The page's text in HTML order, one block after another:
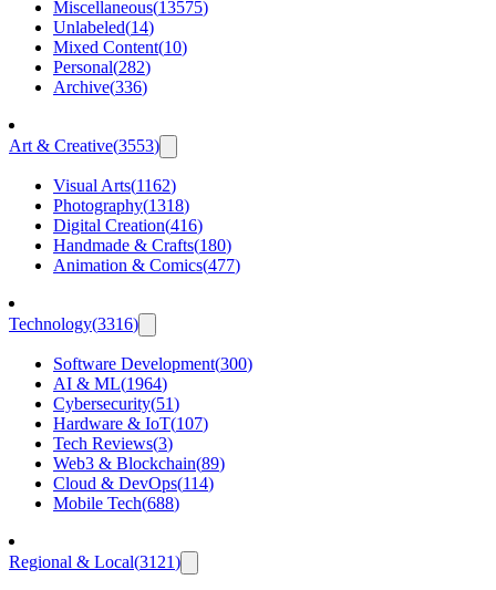
Miscellaneous(13575)
Unlabeled(14)
Mixed Content(10)
Personal(282)
Archive(336)
Art & Creative(3553)
Visual Arts(1162)
Photography(1318)
Digital Creation(416)
Handmade & Crafts(180)
Animation & Comics(477)
Technology(3316)
Software Development(300)
AI & ML(1964)
Cybersecurity(51)
Hardware & IoT(107)
Tech Reviews(3)
Web3 & Blockchain(89)
Cloud & DevOps(114)
Mobile Tech(688)
Regional & Local(3121)